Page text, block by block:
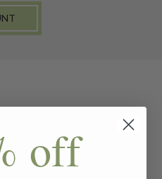
off